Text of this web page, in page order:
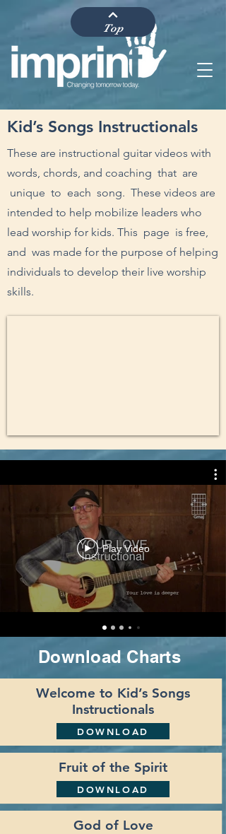
Top
Kid’s Songs Instructionals
These are instructional guitar videos with
words, chords, and coaching that are
unique to each song. These videos are
intended to help mobilize leaders who
lead worship for kids. This page is free,
and was made for the purpose of helping
individuals to develop their live worship
skills.
Play Video
Download Charts
Welcome to Kid’s Songs
Instructionals
DOWNLOAD
Fruit of the Spirit
DOWNLOAD
God of Love